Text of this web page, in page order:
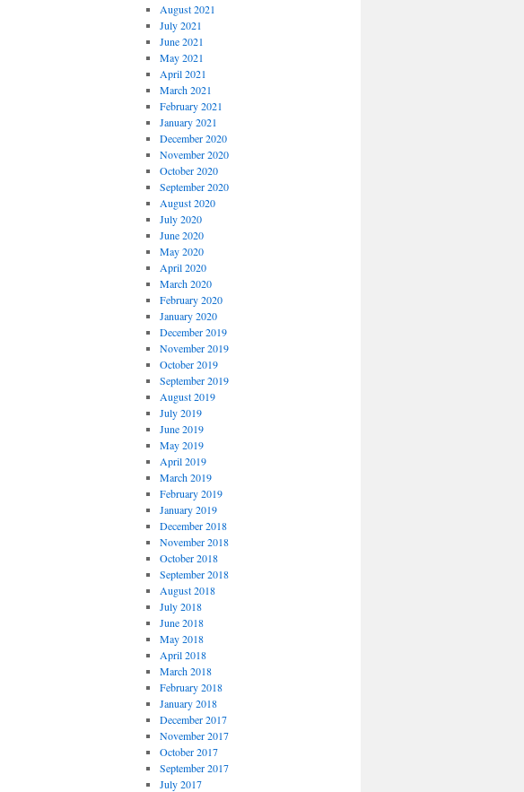
August 2021
July 2021
June 2021
May 2021
April 2021
March 2021
February 2021
January 2021
December 2020
November 2020
October 2020
September 2020
August 2020
July 2020
June 2020
May 2020
April 2020
March 2020
February 2020
January 2020
December 2019
November 2019
October 2019
September 2019
August 2019
July 2019
June 2019
May 2019
April 2019
March 2019
February 2019
January 2019
December 2018
November 2018
October 2018
September 2018
August 2018
July 2018
June 2018
May 2018
April 2018
March 2018
February 2018
January 2018
December 2017
November 2017
October 2017
September 2017
July 2017